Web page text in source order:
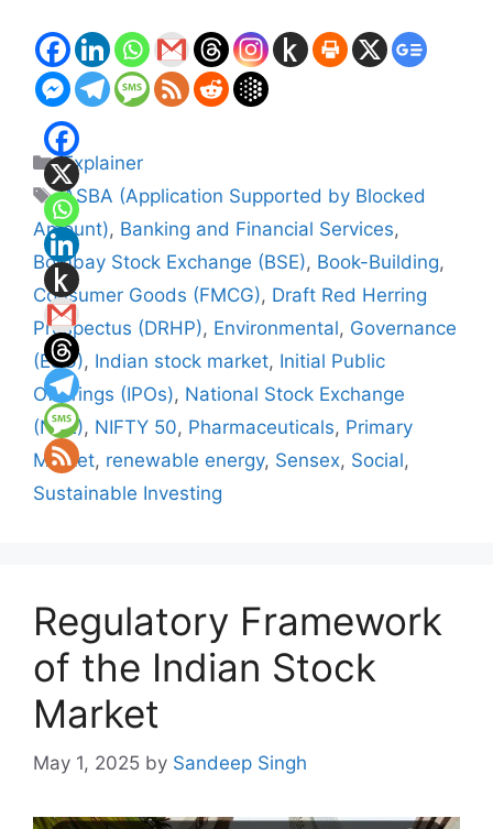
Categories
Explainer
Tags
ASBA (Application Supported by Blocked
Amount), Banking and Financial Services,
Bombay Stock Exchange (BSE), Book-Building,
Consumer Goods (FMCG), Draft Red Herring
Prospectus (DRHP), Environmental, Governance
(ESG), Indian stock market, Initial Public
Offerings (IPOs), National Stock Exchange
(NSE), NIFTY 50, Pharmaceuticals, Primary
Market, renewable energy, Sensex, Social,
Sustainable Investing
Regulatory Framework
of the Indian Stock
Market
May 1, 2025 by Sandeep Singh